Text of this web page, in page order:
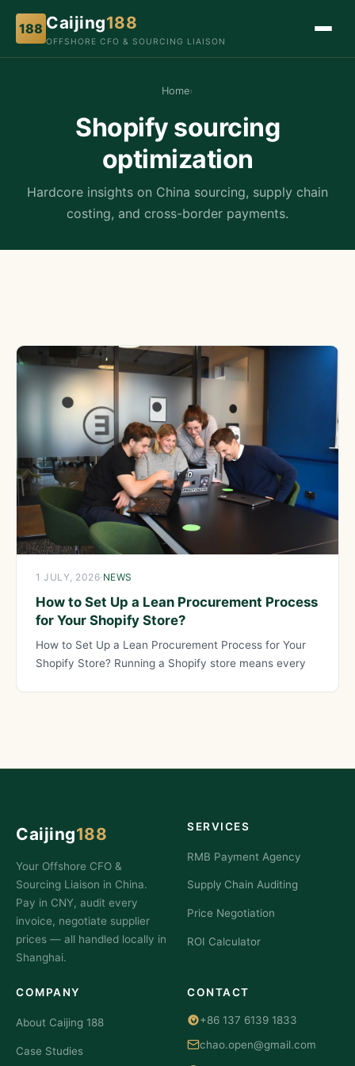
188 Caijing188
OFFSHORE CFO & SOURCING LIAISON
Home›
Shopify sourcing
optimization
Hardcore insights on China sourcing, supply chain
costing, and cross-border payments.
1 JULY, 2026· NEWS
How to Set Up a Lean Procurement Process
for Your Shopify Store?
How to Set Up a Lean Procurement Process for Your
Shopify Store? Running a Shopify store means every
Caijing188
Your Offshore CFO &
Sourcing Liaison in China.
Pay in CNY, audit every
invoice, negotiate supplier
prices — all handled locally in
Shanghai.
SERVICES
RMB Payment Agency
Supply Chain Auditing
Price Negotiation
ROI Calculator
COMPANY
About Caijing 188
Case Studies
CONTACT
+86 137 6139 1833
chao.open@gmail.com